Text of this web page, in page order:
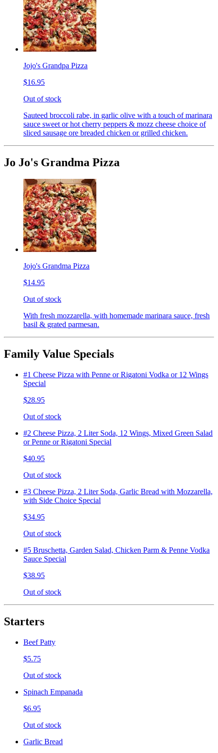
Jojo's Grandpa Pizza
$16.95
Out of stock
Sauteed broccoli rabe, in garlic olive with a touch of marinara
sauce sweet or hot cherry peppers & mozz cheese choice of
sliced sausage ore breaded chicken or grilled chicken.
Jo Jo's Grandma Pizza
Jojo's Grandma Pizza
$14.95
Out of stock
With fresh mozzarella, with homemade marinara sauce, fresh
basil & grated parmesan.
Family Value Specials
#1 Cheese Pizza with Penne or Rigatoni Vodka or 12 Wings
Special
$28.95
Out of stock
#2 Cheese Pizza, 2 Liter Soda, 12 Wings, Mixed Green Salad
or Penne or Rigatoni Special
$40.95
Out of stock
#3 Cheese Pizza, 2 Liter Soda, Garlic Bread with Mozzarella,
with Side Choice Special
$34.95
Out of stock
#5 Bruschetta, Garden Salad, Chicken Parm & Penne Vodka
Sauce Special
$38.95
Out of stock
Starters
Beef Patty
$5.75
Out of stock
Spinach Empanada
$6.95
Out of stock
Garlic Bread